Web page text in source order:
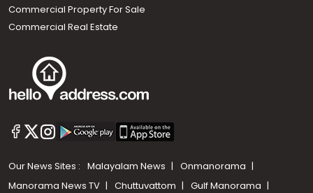
Commercial Property For Sale
Commercial Real Estate
Our News Sites : Malayalam News
Onmanorama
Manorama News TV
Chuttuvattom
Gulf Manorama